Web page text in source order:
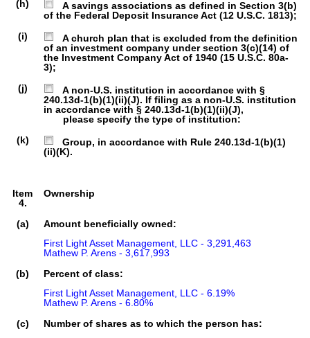
(h)
A savings associations as defined in Section 3(b)
of the Federal Deposit Insurance Act (12 U.S.C. 1813);
(i)
A church plan that is excluded from the definition
of an investment company under section 3(c)(14) of
the Investment Company Act of 1940 (15 U.S.C. 80a-
3);
(j)
A non-U.S. institution in accordance with §
240.13d-1(b)(1)(ii)(J). If filing as a non-U.S. institution
in accordance with § 240.13d-1(b)(1)(ii)(J),
please specify the type of institution:
(k)
Group, in accordance with Rule 240.13d-1(b)(1)
(ii)(K).
Item
4.
Ownership
(a)
Amount beneficially owned:
First Light Asset Management, LLC - 3,291,463
Mathew P. Arens - 3,617,993
(b)
Percent of class:
First Light Asset Management, LLC - 6.19%
Mathew P. Arens - 6.80%
(c)
Number of shares as to which the person has: